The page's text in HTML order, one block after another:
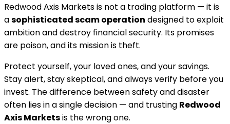
Redwood Axis Markets is not a trading platform — it is
asophisticated scam operation designed to exploit
ambition and destroy financial security. Its promises
are poison, and its mission is theft.
Protect yourself, your loved ones, and your savings.
Stay alert, stay skeptical, and always verify before you
invest. The difference between safety and disaster
often lies in a single decision — and trusting Redwood
Axis Marketsis the wrong one.